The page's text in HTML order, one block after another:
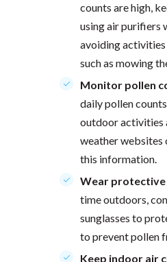
counts are high,
using air purifiers
avoiding
such as mowing
Monitor pollen
daily pollen
outdoor activities
weather websites
this information.
Wear protective
time outdoors,
sunglasses to
to prevent pollen
Keep indoor air